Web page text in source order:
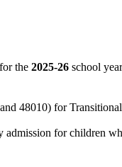
the 2025-26 school
48010) for
for children